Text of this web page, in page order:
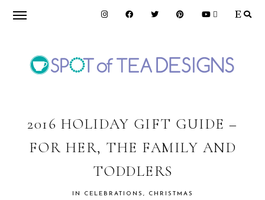
Skip
navigation
Skip
content
Skip
OF
2016 HOLIDAY GIFT GUIDE –
FOR HER, THE FAMILY AND
TODDLERS
IN CELEBRATIONS , CHRISTMAS